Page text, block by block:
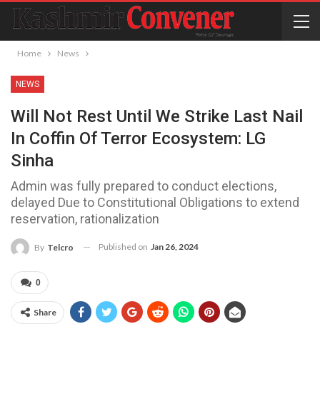
Home News
NEWS
Will Not Rest Until We Strike Last Nail
In Coffin Of Terror Ecosystem: LG
Sinha
Admin was fully prepared to conduct elections,
delayed Due to Constitutional Obligations to extend
reservation, rationalization
By Telcro Published on Jan 26, 2024
0
Share